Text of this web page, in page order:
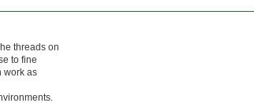
threads on
to fine
work as